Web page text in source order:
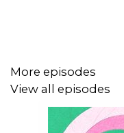
More episodes
View all episodes